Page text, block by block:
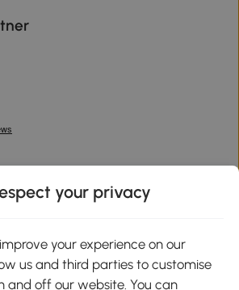
Google Play
your privacy
your experience on our
us and third parties to customise
and off our website. You can